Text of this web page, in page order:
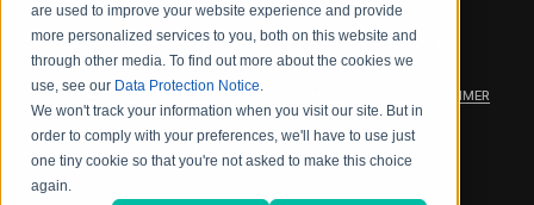
are used to improve your website experience and provide
more personalized services to you, both on this website and
through other media. To find out more about the cookies we
use, see our Data Protection Notice.
We won't track your information when you visit our site. But in
order to comply with your preferences, we'll have to use just
one tiny cookie so that you're not asked to make this choice
again.
QUALITY CERTIFICATIONS CODE OF CONDUCT
PRODUCT SECURITY WARRANTY/PRODUCT DISCLAIMER
WEB ACCESSIBILITY